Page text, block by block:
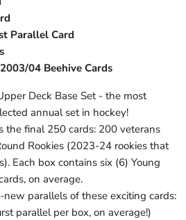
Parallel Card
04 Beehive Cards
Deck Base Set - the most
annual set in hockey!
the final 250 cards: 200 veterans
Rookies (2023-24 rookies that
Each box contains six (6) Young
on average.
parallels of these exciting cards:
parallel per box, on average!)